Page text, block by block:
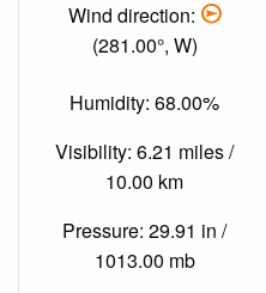
Wind direction:
(281.00°, W)
Humidity: 68.00%
Visibility: 6.21 miles /
10.00 km
Pressure: 29.91 in /
1013.00 mb